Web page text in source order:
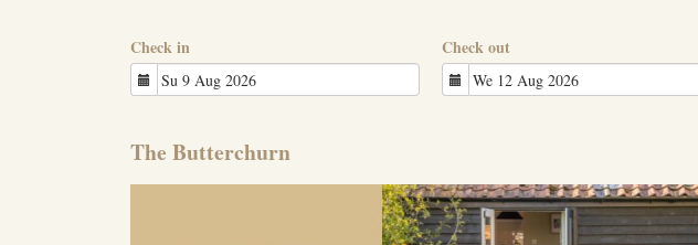
Check in Check out
The Butterchurn